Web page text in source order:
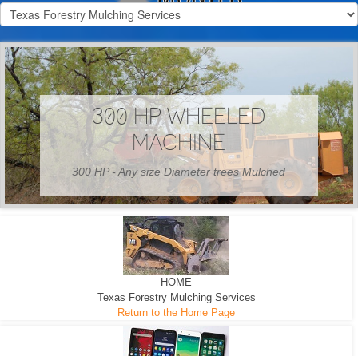
300 HP WHEELED
MACHINE
300 HP - Any size Diameter trees Mulched
HOME
Texas Forestry Mulching Services
Return to the Home Page